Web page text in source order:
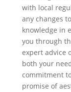
with local
any changes
knowledge in
you through
expert advice
both your
commitment
promise of